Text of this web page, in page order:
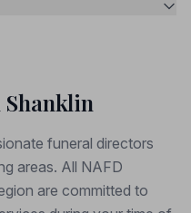
funeral directors
areas. All NAFD
are committed to